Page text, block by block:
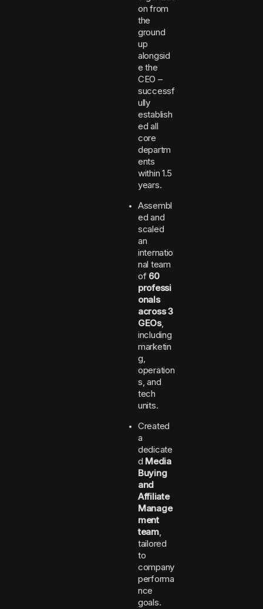
on from
the
ground
up
alongsid
e the
CEO –
successf
ully
establish
ed all
core
departm
ents
within 1.5
years.
Assembl
ed and
scaled
an
internatio
nal team
of 60
professi
onals
across 3
GEOs,
including
marketin
g,
operation
s, and
tech
units.
Created
a
dedicate
d Media
Buying
and
Affiliate
Manage
ment
team,
tailored
to
company
performa
nce
goals.